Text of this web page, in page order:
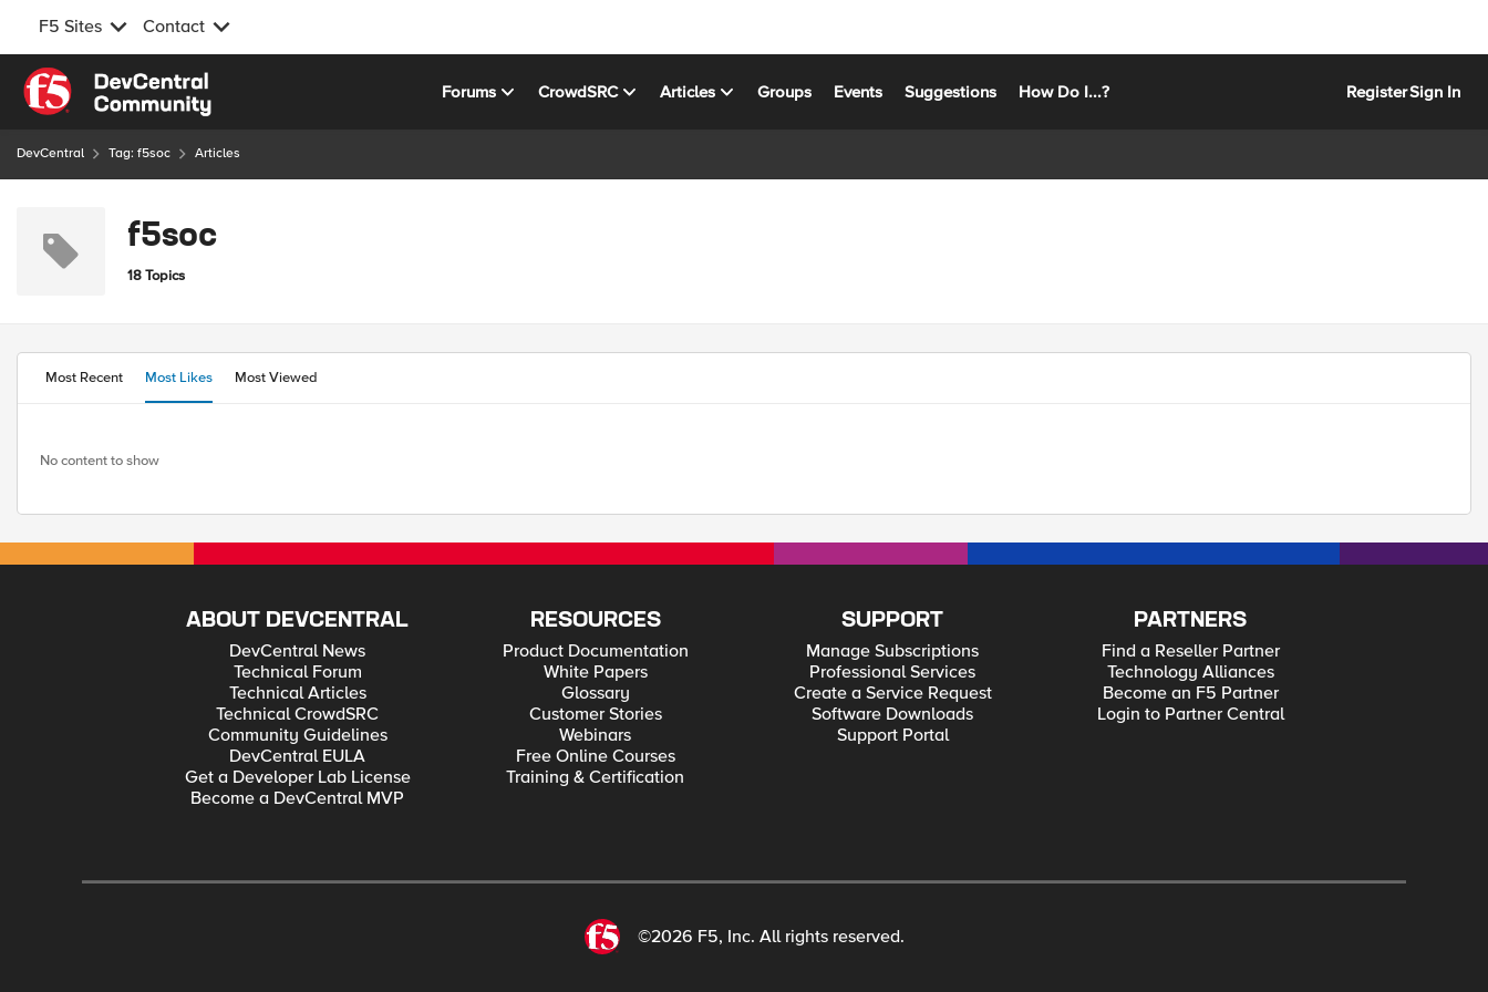
F5 Sites Contact
Skip to content
Forums CrowdSRC Articles Groups Events Suggestions How Do I...? RegisterSign In
DevCentral Tag: f5soc Articles
f5soc
18 Topics
Most Recent Most Likes Most Viewed
No content to show
ABOUT DEVCENTRAL
DevCentral News
Technical Forum
Technical Articles
Technical CrowdSRC
Community Guidelines
DevCentral EULA
Get a Developer Lab License
Become a DevCentral MVP
RESOURCES
Product Documentation
White Papers
Glossary
Customer Stories
Webinars
Free Online Courses
Training & Certification
SUPPORT
Manage Subscriptions
Professional Services
Create a Service Request
Software Downloads
Support Portal
PARTNERS
Find a Reseller Partner
Technology Alliances
Become an F5 Partner
Login to Partner Central
©2026 F5, Inc. All rights reserved.